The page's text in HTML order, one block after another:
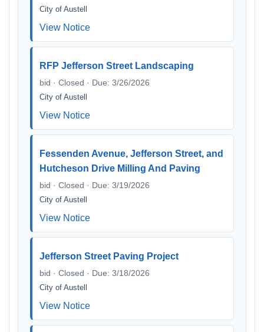
City of Austell
View Notice
RFP Jefferson Street Landscaping
bid · Closed · Due: 3/26/2026
City of Austell
View Notice
Fessenden Avenue, Jefferson Street, and
Hutcheson Drive Milling And Paving
bid · Closed · Due: 3/19/2026
City of Austell
View Notice
Jefferson Street Paving Project
bid · Closed · Due: 3/18/2026
City of Austell
View Notice